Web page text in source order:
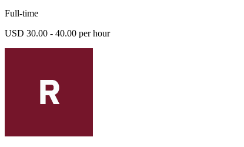
Full-time
USD 30.00 - 40.00 per hour